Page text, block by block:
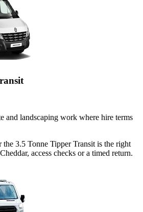
and landscaping work where hire terms
3.5 Tonne Tipper Transit is the right
access checks or a timed return.